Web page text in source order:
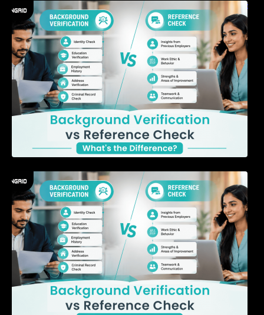
Background Verification vs Reference Check:
What’s the Difference?
7 Signs a Candidate May Be Misrepresenting
Their Experience